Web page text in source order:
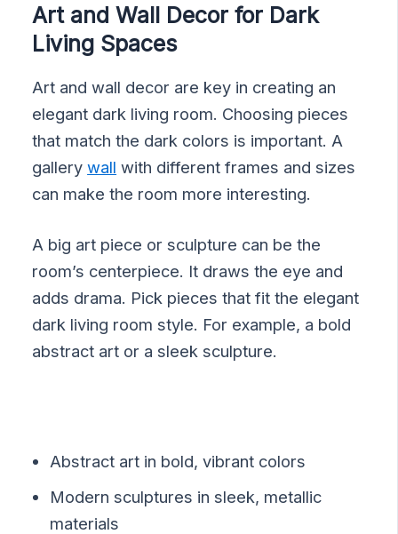
Art and Wall Decor for Dark
Living Spaces
Art and wall decor are key in creating an
elegant dark living room. Choosing pieces
that match the dark colors is important. A
gallerywall with different frames and sizes
can make the room more interesting.
A big art piece or sculpture can be the
room’s centerpiece. It draws the eye and
adds drama. Pick pieces that fit the elegant
dark living room style. For example, a bold
abstract art or a sleek sculpture.
Abstract art in bold, vibrant colors
Modern sculptures in sleek, metallic
materials